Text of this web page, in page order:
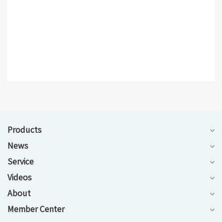
Products
News
Service
Videos
About
Member Center